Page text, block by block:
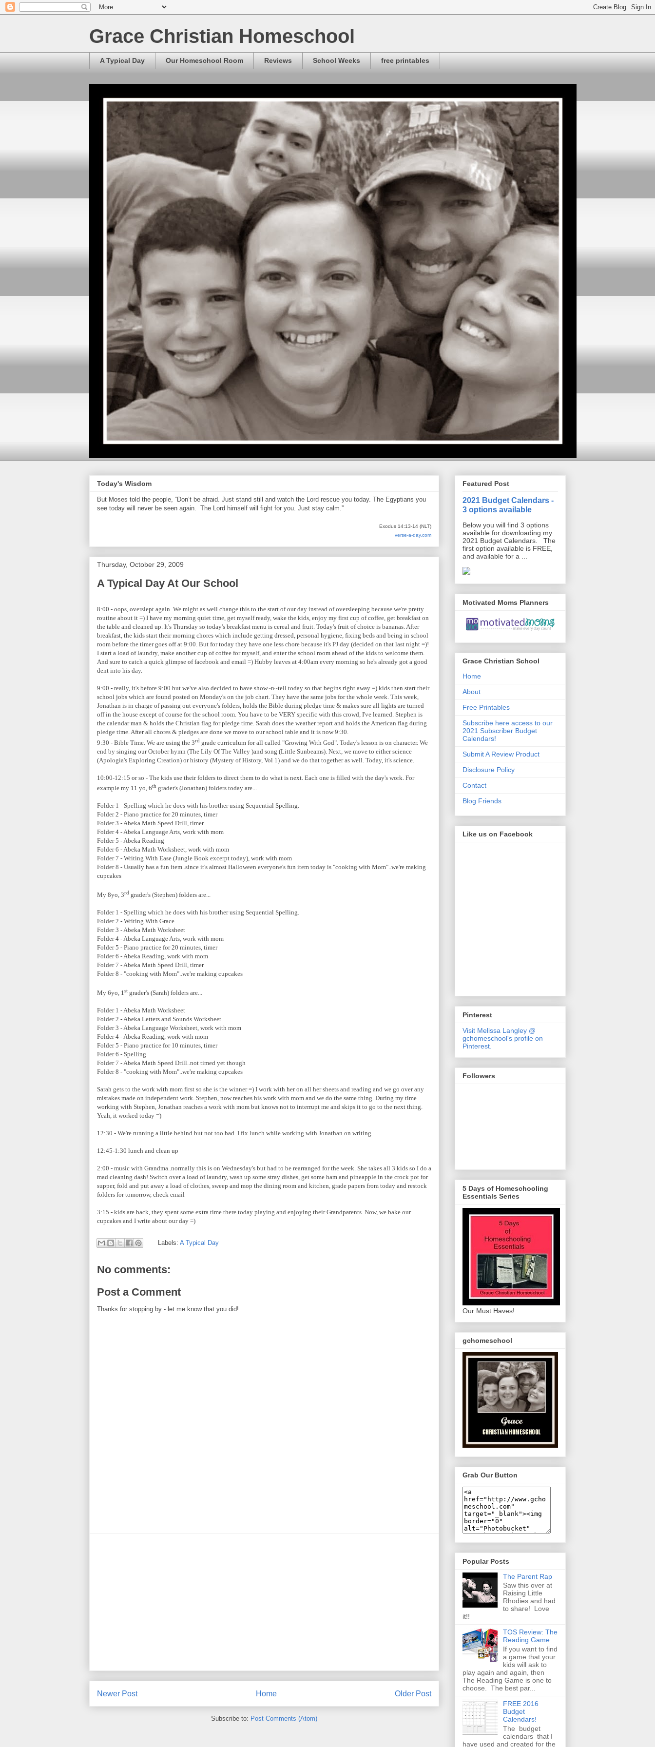
Grace Christian Homeschool
A Typical Day Our Homeschool Room Reviews School Weeks free printables
Today's Wisdom
But Moses told the people, “Don’t be afraid. Just stand still and watch the Lord rescue you today. The Egyptians you
see today will never be seen again. The Lord himself will fight for you. Just stay calm.”
Exodus 14:13-14 (NLT)
verse-a-day.com
Thursday, October 29, 2009
A Typical Day At Our School
8:00 - oops, overslept again. We might as well change this to the start of our day instead of oversleeping because we're pretty
routine about it =) I have my morning quiet time, get myself ready, wake the kids, enjoy my first cup of coffee, get breakfast on
the table and cleaned up. It's Thursday so today's breakfast menu is cereal and fruit. Today's fruit of choice is bananas. After
breakfast, the kids start their morning chores which include getting dressed, personal hygiene, fixing beds and being in school
room before the timer goes off at 9:00. But for today they have one less chore because it's PJ day (decided on that last night =)!
I start a load of laundry, make another cup of coffee for myself, and enter the school room ahead of the kids to welcome them.
And sure to catch a quick glimpse of facebook and email =) Hubby leaves at 4:00am every morning so he's already got a good
dent into his day.
9:00 - really, it's before 9:00 but we've also decided to have show~n~tell today so that begins right away =) kids then start their
school jobs which are found posted on Monday's on the job chart. They have the same jobs for the whole week. This week,
Jonathan is in charge of passing out everyone's folders, holds the Bible during pledge time & makes sure all lights are turned
off in the house except of course for the school room. You have to be VERY specific with this crowd, I've learned. Stephen is
the calendar man & holds the Christian flag for pledge time. Sarah does the weather report and holds the American flag during
pledge time. After all chores & pledges are done we move to our school table and it is now 9:30.
9:30 - Bible Time. We are using the 3rd grade curriculum for all called "Growing With God". Today's lesson is on character. We
end by singing our October hymn (The Lily Of The Valley )and song (Little Sunbeams). Next, we move to either science
(Apologia's Exploring Creation) or history (Mystery of History, Vol 1) and we do that together as well. Today, it's science.
10:00-12:15 or so - The kids use their folders to direct them to do what is next. Each one is filled with the day's work. For
example my 11 yo, 6th grader's (Jonathan) folders today are...
Folder 1 - Spelling which he does with his brother using Sequential Spelling.
Folder 2 - Piano practice for 20 minutes, timer
Folder 3 - Abeka Math Speed Drill, timer
Folder 4 - Abeka Language Arts, work with mom
Folder 5 - Abeka Reading
Folder 6 - Abeka Math Worksheet, work with mom
Folder 7 - Writing With Ease (Jungle Book excerpt today), work with mom
Folder 8 - Usually has a fun item..since it's almost Halloween everyone's fun item today is "cooking with Mom"..we're making
cupcakes
My 8yo, 3rd grader's (Stephen) folders are...
Folder 1 - Spelling which he does with his brother using Sequential Spelling.
Folder 2 - Writing With Grace
Folder 3 - Abeka Math Worksheet
Folder 4 - Abeka Language Arts, work with mom
Folder 5 - Piano practice for 20 minutes, timer
Folder 6 - Abeka Reading, work with mom
Folder 7 - Abeka Math Speed Drill, timer
Folder 8 - "cooking with Mom"..we're making cupcakes
My 6yo, 1st grader's (Sarah) folders are...
Folder 1 - Abeka Math Worksheet
Folder 2 - Abeka Letters and Sounds Worksheet
Folder 3 - Abeka Language Worksheet, work with mom
Folder 4 - Abeka Reading, work with mom
Folder 5 - Piano practice for 10 minutes, timer
Folder 6 - Spelling
Folder 7 - Abeka Math Speed Drill..not timed yet though
Folder 8 - "cooking with Mom"..we're making cupcakes
Sarah gets to the work with mom first so she is the winner =) I work with her on all her sheets and reading and we go over any
mistakes made on independent work. Stephen, now reaches his work with mom and we do the same thing. During my time
working with Stephen, Jonathan reaches a work with mom but knows not to interrupt me and skips it to go to the next thing.
Yeah, it worked today =)
12:30 - We're running a little behind but not too bad. I fix lunch while working with Jonathan on writing.
12:45-1:30 lunch and clean up
2:00 - music with Grandma..normally this is on Wednesday's but had to be rearranged for the week. She takes all 3 kids so I do a
mad cleaning dash! Switch over a load of laundry, wash up some stray dishes, get some ham and pineapple in the crock pot for
supper, fold and put away a load of clothes, sweep and mop the dining room and kitchen, grade papers from today and restock
folders for tomorrow, check email
3:15 - kids are back, they spent some extra time there today playing and enjoying their Grandparents. Now, we bake our
cupcakes and I write about our day =)
Labels: A Typical Day
No comments:
Post a Comment
Thanks for stopping by - let me know that you did!
Newer Post Older Post
Home
Subscribe to: Post Comments (Atom)
Featured Post
2021 Budget Calendars -
3 options available
Below you will find 3 options
available for downloading my
2021 Budget Calendars. The
first option available is FREE,
and available for a ...
Motivated Moms Planners
Grace Christian School
Home
About
Free Printables
Subscribe here access to our
2021 Subscriber Budget
Calendars!
Submit A Review Product
Disclosure Policy
Contact
Blog Friends
Like us on Facebook
Pinterest
Visit Melissa Langley @
gchomeschool's profile on
Pinterest.
Followers
5 Days of Homeschooling
Essentials Series
Our Must Haves!
gchomeschool
Grab Our Button
Popular Posts
The Parent Rap
Saw this over at
Raising Little
Rhodies and had
to share! Love
it!!
TOS Review: The
Reading Game
If you want to find
a game that your
kids will ask to
play again and again, then
The Reading Game is one to
choose. The best par...
FREE 2016
Budget
Calendars!
The budget
calendars that I
have used and created for the